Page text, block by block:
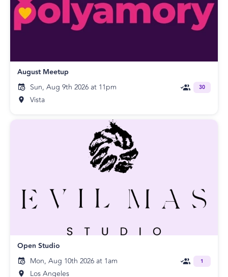
August Meetup
Sun, Aug 9th 2026 at 11pm
Vista
30
Open Studio
Mon, Aug 10th 2026 at 1am
Los Angeles
1